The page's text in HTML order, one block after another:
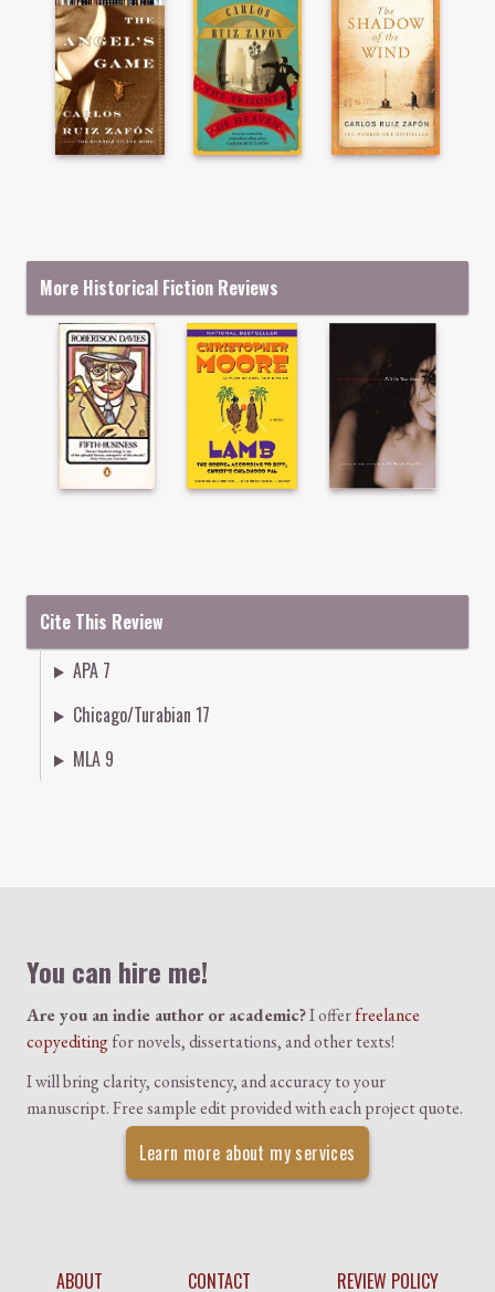
More Historical Fiction Reviews
Cite This Review
APA 7
Chicago/Turabian 17
MLA 9
You can hire me!
Are you an indie author or academic?I offerfreelance
copyeditingfor novels, dissertations, and other texts!
I will bring clarity, consistency, and accuracy to your
manuscript. Free sample edit provided with each project quote.
Learn more about my services
ABOUT CONTACT REVIEW POLICY